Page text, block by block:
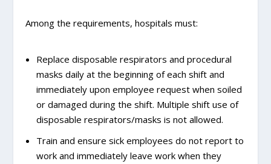
Among the requirements, hospitals must:
Replace disposable respirators and procedural
masks daily at the beginning of each shift and
immediately upon employee request when soiled
or damaged during the shift. Multiple shift use of
disposable respirators/masks is not allowed.
Train and ensure sick employees do not report to
work and immediately leave work when they